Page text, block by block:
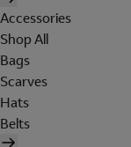
Accessories
Shop All
Bags
Scarves
Hats
Belts